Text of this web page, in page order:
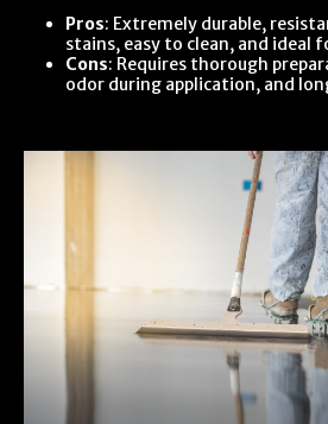
Pros: Extremely durable,
stains, easy to clean, and ideal
Cons: Requires thorough
odor during application, and